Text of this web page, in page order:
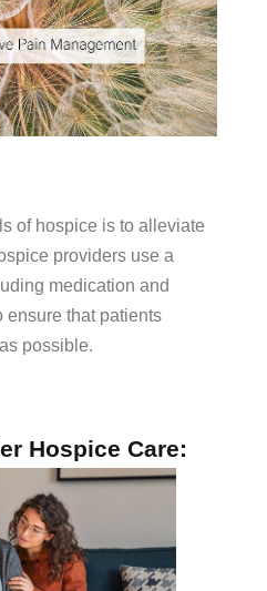
of hospice is to alleviate
providers use a
medication and
ensure that patients
possible.
Hospice Care: